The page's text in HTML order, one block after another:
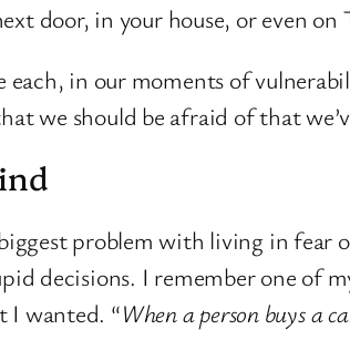
door, in your house, or even on
each, in our moments of
we should be afraid of that
problem with living in
decisions. I remember one of
I wanted. “When a person buys a